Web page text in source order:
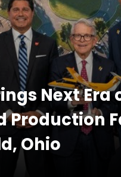
Next
Production
Ohio